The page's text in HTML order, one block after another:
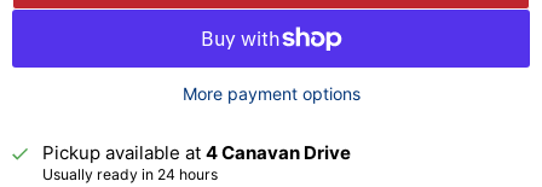
More payment options
Pickup available at 4 Canavan Drive
Usually ready in 24 hours